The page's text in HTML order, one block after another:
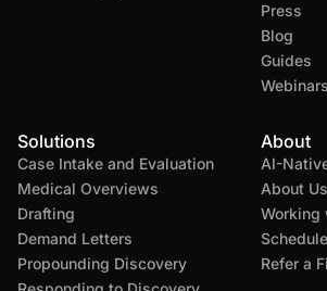
Solutions
Case Intake and Evaluation
Medical Overviews
Drafting
Demand Letters
Propounding Discovery
Press
Blog
Guides
Webinars
About
AI-
About Us
Working
Refer a